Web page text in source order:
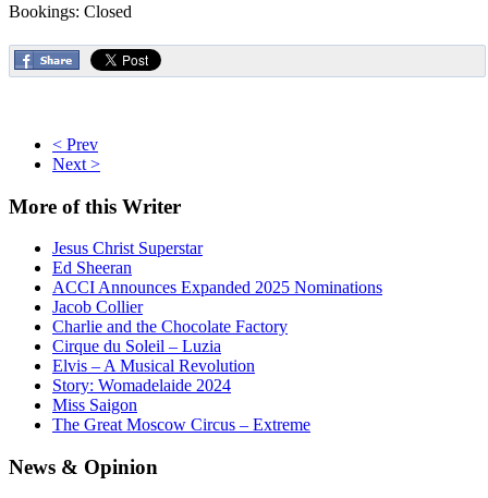
Bookings: Closed
< Prev
Next >
More of this Writer
Jesus Christ Superstar
Ed Sheeran
ACCI Announces Expanded 2025 Nominations
Jacob Collier
Charlie and the Chocolate Factory
Cirque du Soleil – Luzia
Elvis – A Musical Revolution
Story: Womadelaide 2024
Miss Saigon
The Great Moscow Circus – Extreme
News & Opinion